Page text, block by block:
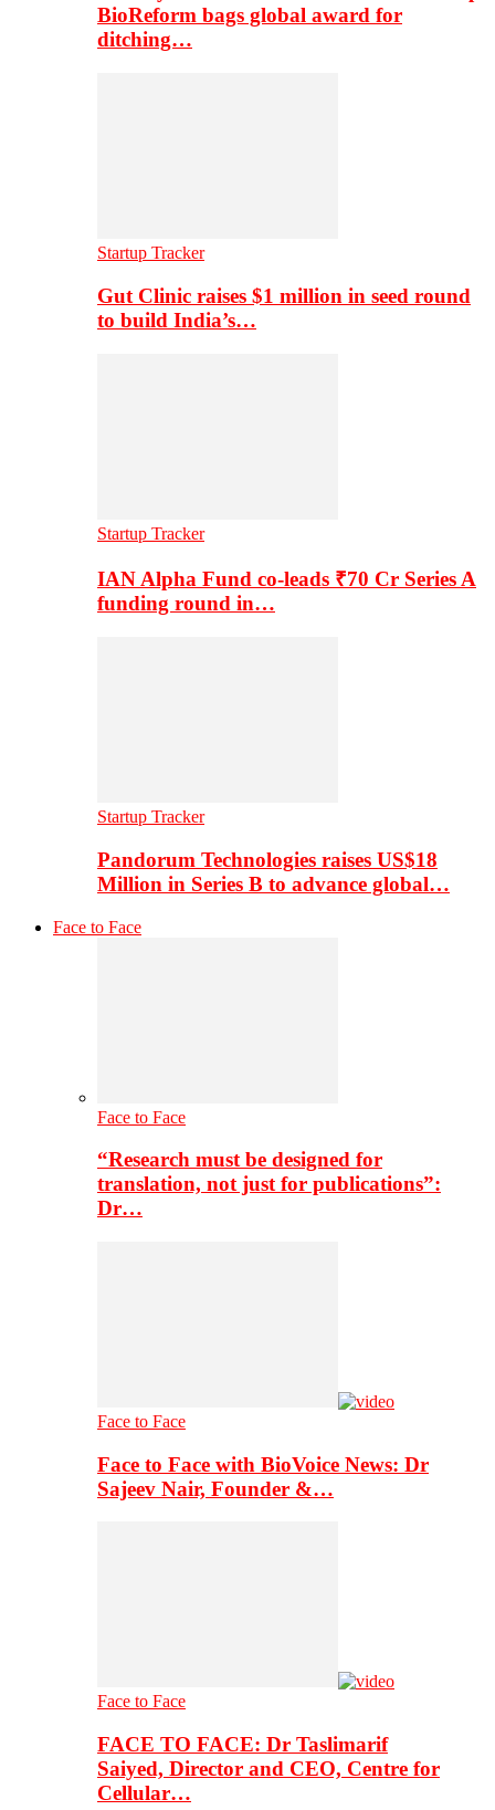
BioReform bags global award for
ditching…
Startup Tracker
Gut Clinic raises $1 million in seed round
to build India’s…
Startup Tracker
IAN Alpha Fund co-leads ₹70 Cr Series A
funding round in…
Startup Tracker
Pandorum Technologies raises US$18
Million in Series B to advance global…
Face to Face
Face to Face
“Research must be designed for
translation, not just for publications”:
Dr…
Face to Face
Face to Face with BioVoice News: Dr
Sajeev Nair, Founder &…
Face to Face
FACE TO FACE: Dr Taslimarif
Saiyed, Director and CEO, Centre for
Cellular…